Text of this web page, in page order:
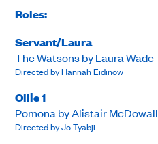
Roles:
Servant/Laura
The Watsons by Laura Wade
Directed by Hannah Eidinow
Ollie 1
Pomona by Alistair McDowall
Directed by Jo Tyabji